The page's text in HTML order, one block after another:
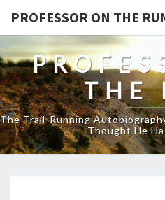
PROFESSOR ON THE
THE
The Trail-Running
Thought He